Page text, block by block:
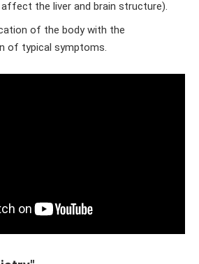
the liver and brain structure).
of the body with the
of typical symptoms.